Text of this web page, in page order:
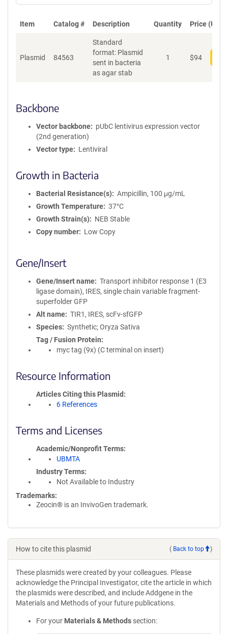
o
i
c
y
i
m
Item Catalog # Description Quantity Price (USD)
Plasmid 84563
Standard
format: Plasmid
sent in bacteria
as agar stab
1 $94
Backbone
Vector backbone
pUbC lentivirus expression vector
(2nd generation)
Vector type
Lentiviral
Growth in Bacteria
Bacterial Resistance(s)
Ampicillin, 100 μg/mL
Growth Temperature
37°C
Growth Strain(s)
NEB Stable
Copy number
Low Copy
Gene/Insert
Gene/Insert name
Transport inhibitor response 1 (E3
ligase domain), IRES, single chain variable fragment-
superfolder GFP
Alt name
TIR1, IRES, scFv-sfGFP
Species
Synthetic; Oryza Sativa
Tag / Fusion Protein
myc tag (9x) (C terminal on insert)
Resource Information
Articles Citing this Plasmid
6 References
Terms and Licenses
Academic/Nonprofit Terms
UBMTA
Industry Terms
Not Available to Industry
Trademarks:
Zeocin® is an InvivoGen trademark.
How to cite this plasmid ( Back to top )
These plasmids were created by your colleagues. Please
acknowledge the Principal Investigator, cite the article in which
the plasmids were described, and include Addgene in the
Materials and Methods of your future publications.
For your Materials & Methods section: